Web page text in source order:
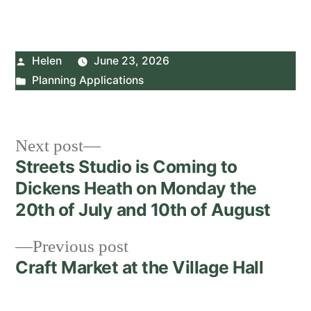
Posted
by
Helen
June 23, 2026
Posted
Planning Applications
Post
navigation
Previous postPrevious
post:
Craft Market at the Village Hall
Next post
Next
post:
Streets Studio is Coming to
Dickens Heath on Monday the
20th of July and 10th of August